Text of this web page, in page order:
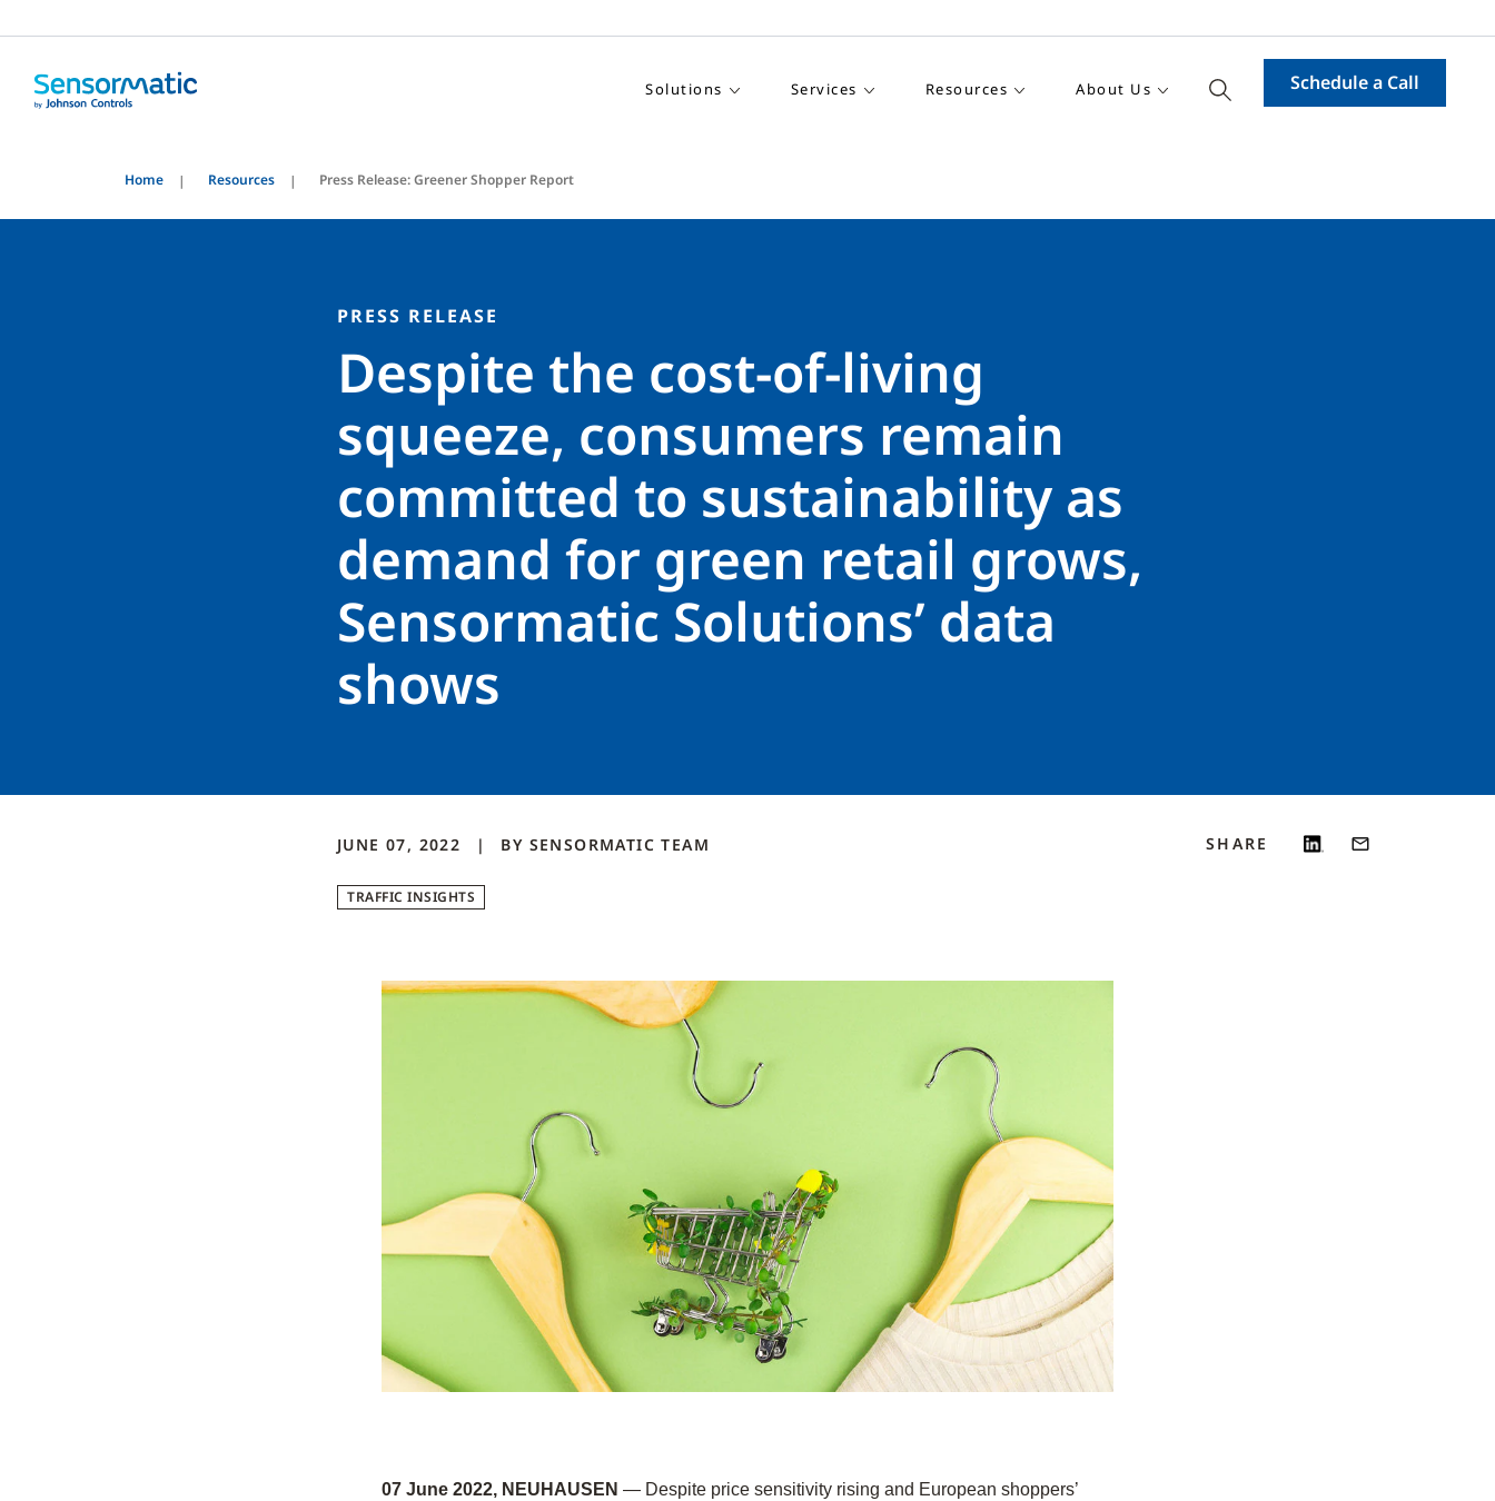
Solutions Services Resources About Us Schedule a Call
Home Resources Press Release: Greener Shopper Report
PRESS RELEASE
Despite the cost-of-living
squeeze, consumers remain
committed to sustainability as
demand for green retail grows,
Sensormatic Solutions’ data
shows
JUNE 07, 2022 BY SENSORMATIC TEAM
TRAFFIC INSIGHTS
SHARE
07 June 2022, NEUHAUSEN — Despite price sensitivity rising and European shoppers’